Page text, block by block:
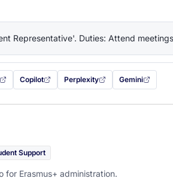
Representative'. Duties: Attend
(opens in a new tab)
prompt filled in (opens in a new tab)
Copilot
with this prompt filled in (opens in a new tab)
Perplexity
with this prompt filled in (opens
Gemini
— this prompt
Support
for Erasmus+ administration.